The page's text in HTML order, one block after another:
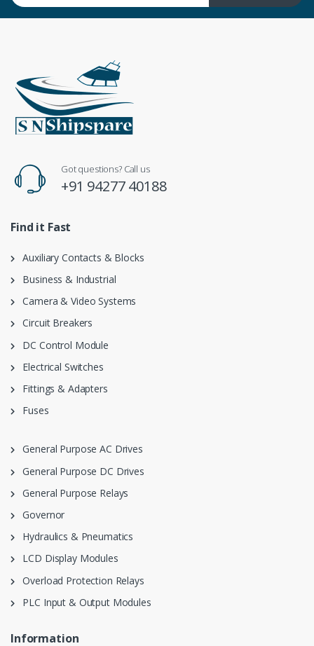
Got questions? Call us
+91 94277 40188
Find it Fast
Auxiliary Contacts & Blocks
Business & Industrial
Camera & Video Systems
Circuit Breakers
DC Control Module
Electrical Switches
Fittings & Adapters
Fuses
General Purpose AC Drives
General Purpose DC Drives
General Purpose Relays
Governor
Hydraulics & Pneumatics
LCD Display Modules
Overload Protection Relays
PLC Input & Output Modules
Information